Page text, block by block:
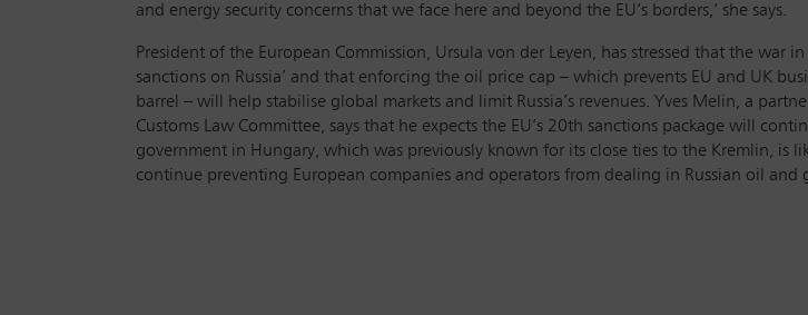
and energy security concerns that we face here and beyond the EU’s borders,’ she says.
President of the European Commission, Ursula von der Leyen, has stressed that the
sanctions on Russia’ and that enforcing the oil price cap – which prevents EU and UK
barrel – will help stabilise global markets and limit Russia’s revenues. Yves Melin, a
Customs Law Committee, says that he expects the EU’s 20th sanctions package will
government in Hungary, which was previously known for its close ties to the Kremlin, is
continue preventing European companies and operators from dealing in Russian oil and